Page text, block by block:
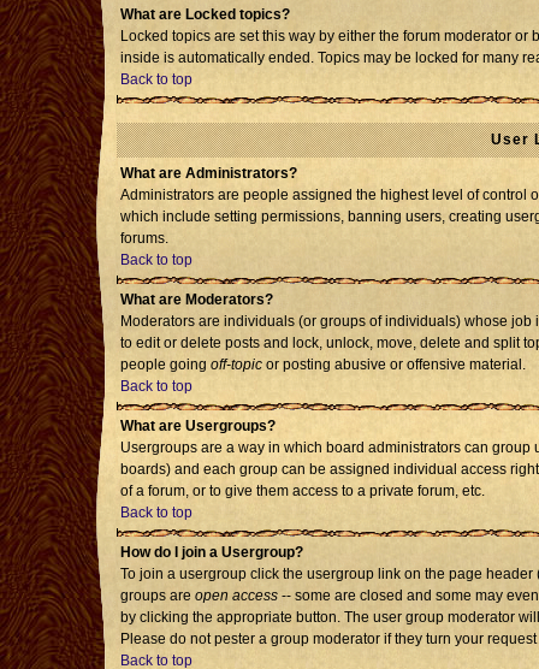
What are Locked topics?
Locked topics are set this way by either the forum moderator
inside is automatically ended. Topics may be locked for many
Back to top
User
What are Administrators?
Administrators are people assigned the highest level of control
which include setting permissions, banning users, creating
forums.
Back to top
What are Moderators?
Moderators are individuals (or groups of individuals) whose
to edit or delete posts and lock, unlock, move, delete and split
people going off-topic or posting abusive or offensive material.
Back to top
What are Usergroups?
Usergroups are a way in which board administrators can
boards) and each group can be assigned individual access
of a forum, or to give them access to a private forum, etc.
Back to top
How do I join a Usergroup?
To join a usergroup click the usergroup link on the page
groups are open access -- some are closed and some may
by clicking the appropriate button. The user group moderator
Please do not pester a group moderator if they turn your
Back to top